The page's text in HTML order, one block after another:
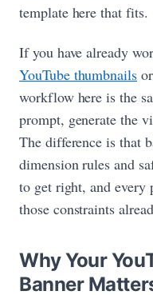
template here that fits.
If you have already
YouTube thumbnails or
workflow here is the
prompt, generate the
The difference is that
dimension rules and
to get right, and every
those constraints
Why Your
Banner